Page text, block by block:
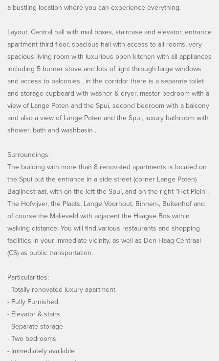
a bustling location where you can experience everything.
Layout: Central hall with mail boxes, staircase and elevator, entrance
apartment third floor, spacious hall with access to all rooms, very
spacious living room with luxurious open kitchen with all appliances
including 5 burner stove and lots of light through large windows
and access to balconies , in the corridor there is a separate toilet
and storage cupboard with washer & dryer, master bedroom with a
view of Lange Poten and the Spui, second bedroom with a balcony
and also a view of Lange Poten and the Spui, luxury bathroom with
shower, bath and washbasin .
Surroundings:
The building with more than 8 renovated apartments is located on
the Spui but the entrance in a side street (corner Lange Poten)
Bagijnestraat, with on the left the Spui, and on the right "Het Plein".
The Hofvijver, the Plaats, Lange Voorhout, Binnen-, Buitenhof and
of course the Malieveld with adjacent the Haagse Bos within
walking distance. You will find various restaurants and shopping
facilities in your immediate vicinity, as well as Den Haag Centraal
(CS) as public transportation.
Particularities:
- Totally renovated luxury apartment
- Fully Furnished
- Elevator & stairs
- Separate storage
- Two bedrooms
- Immediately available